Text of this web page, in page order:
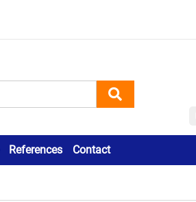
References Contact